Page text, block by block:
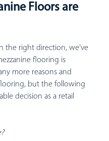
Floors are
the right direction, we’ve
flooring is
more reasons and
but the following
decision as a retail